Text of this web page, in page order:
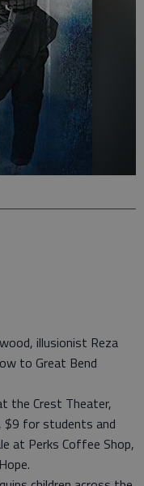
illusionist Reza
to Great Bend
the Crest Theater,
$9 for students and
at Perks Coffee Shop,